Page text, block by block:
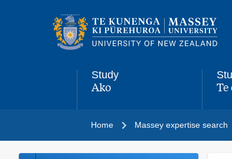
navigation
Study
,
Ako ,
Home Massey expertise search